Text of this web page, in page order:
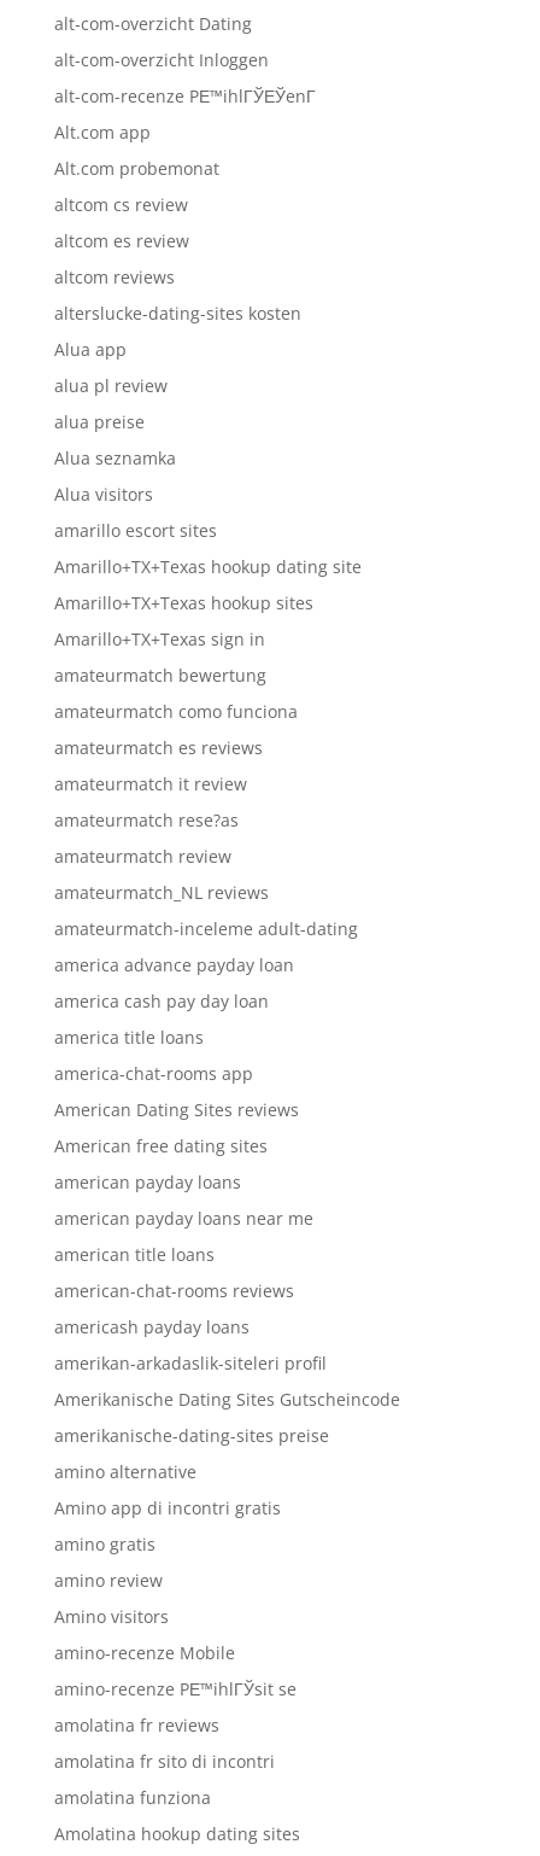
alt-com-overzicht Dating
alt-com-overzicht Inloggen
alt-com-recenze PЕ™ihlГЎЕЎenГ­
Alt.com app
Alt.com probemonat
altcom cs review
altcom es review
altcom reviews
alterslucke-dating-sites kosten
Alua app
alua pl review
alua preise
Alua seznamka
Alua visitors
amarillo escort sites
Amarillo+TX+Texas hookup dating site
Amarillo+TX+Texas hookup sites
Amarillo+TX+Texas sign in
amateurmatch bewertung
amateurmatch como funciona
amateurmatch es reviews
amateurmatch it review
amateurmatch rese?as
amateurmatch review
amateurmatch_NL reviews
amateurmatch-inceleme adult-dating
america advance payday loan
america cash pay day loan
america title loans
america-chat-rooms app
American Dating Sites reviews
American free dating sites
american payday loans
american payday loans near me
american title loans
american-chat-rooms reviews
americash payday loans
amerikan-arkadaslik-siteleri profil
Amerikanische Dating Sites Gutscheincode
amerikanische-dating-sites preise
amino alternative
Amino app di incontri gratis
amino gratis
amino review
Amino visitors
amino-recenze Mobile
amino-recenze PЕ™ihlГЎsit se
amolatina fr reviews
amolatina fr sito di incontri
amolatina funziona
Amolatina hookup dating sites